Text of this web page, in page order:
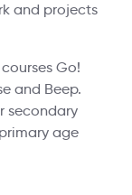
and projects
Go!
and Beep.
secondary
age